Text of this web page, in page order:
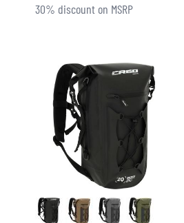
30% discount on MSRP